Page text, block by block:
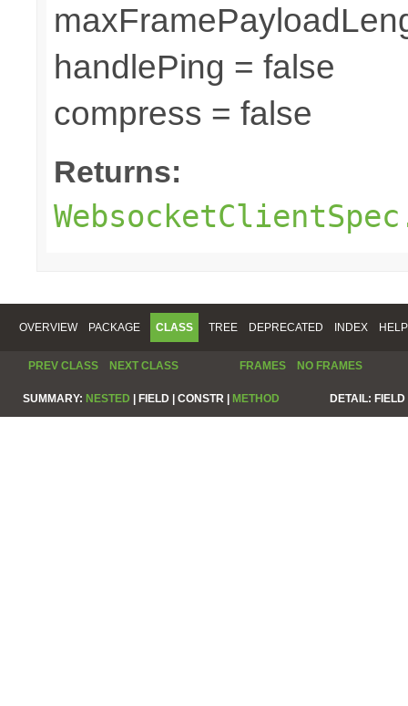
handlePing = false
compress = false
Returns:
OVERVIEW PACKAGE CLASS TREE DEPRECATED INDEX HELP
PREV CLASS NEXT CLASS FRAMES NO FRAMES
SUMMARY: NESTED | FIELD | CONSTR | METHOD DETAIL: